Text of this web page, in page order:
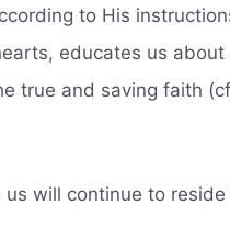
to His
educates us
true and saving faith
will continue to